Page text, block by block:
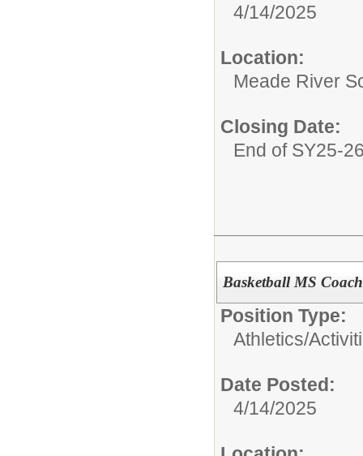
4/14/2025
Location:
Meade River
Closing Date:
End of SY25-
Basketball MS Coach
Position Type:
Athletics/
Date Posted:
4/14/2025